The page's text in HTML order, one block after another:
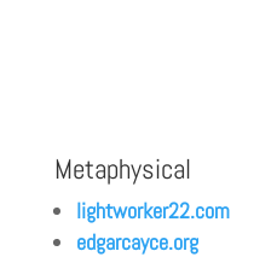
Metaphysical
lightworker22.com
edgarcayce.org